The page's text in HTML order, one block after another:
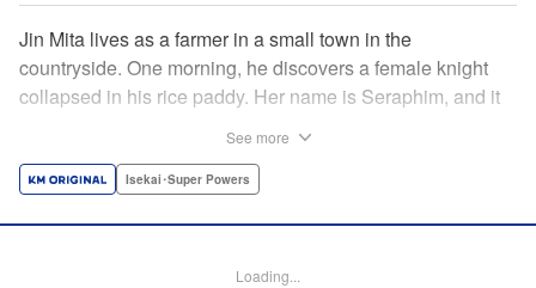
Jin Mita lives as a farmer in a small town in the
countryside. One morning, he discovers a female knight
collapsed in his rice paddy. Her name is Seraphim, and it
go. Unable to just ignore her plight, Jin suggests that she
fresh ingredients...this is the start of a story about living a
See more
Isekai･Super Powers
Loading...